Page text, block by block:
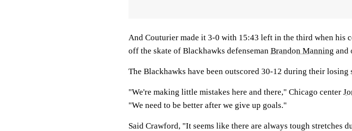
And Couturier made it 3-0 with 15:43 left in the third when his
off the skate of Blackhawks defenseman Brandon Manning and
The Blackhawks have been outscored 30-12 during their losing
"We're making little mistakes here and there," Chicago center
"We need to be better after we give up goals."
Said Crawford, "It seems like there are always tough stretches